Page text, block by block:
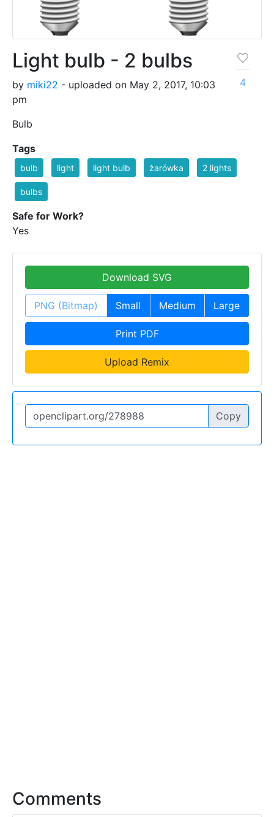
Light bulb - 2 bulbs
by miki22 - uploaded on May 2, 2017, 10:03
pm
Bulb
4
Tags
bulb light light bulb żarówka 2 lights
bulbs
Safe for Work?
Yes
Download SVG
PNG (Bitmap) Small Medium Large
Print PDF
Upload Remix
Copy
Comments